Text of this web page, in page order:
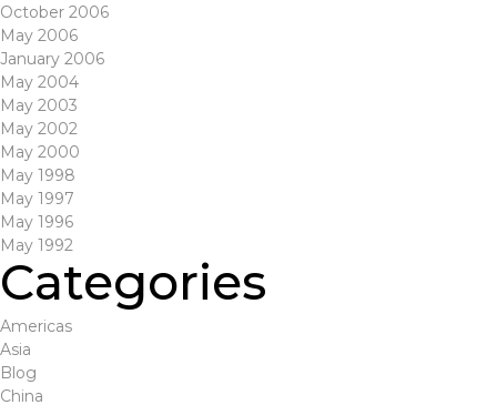
October 2006
May 2006
January 2006
May 2004
May 2003
May 2002
May 2000
May 1998
May 1997
May 1996
May 1992
Categories
Americas
Asia
Blog
China